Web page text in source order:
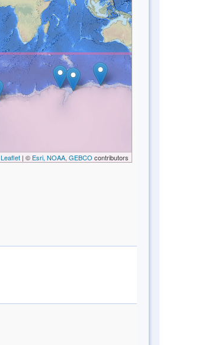
Leaflet| © Esri, NOAA, GEBCO contributors